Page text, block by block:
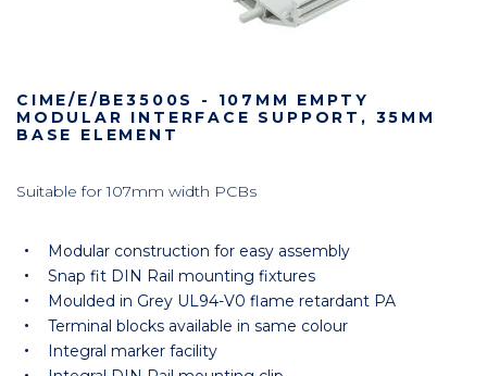
CIME/E/BE3500S - 107MM EMPTY
MODULAR INTERFACE SUPPORT, 35MM
BASE ELEMENT
Suitable for 107mm width PCBs
Modular construction for easy assembly
Snap fit DIN Rail mounting fixtures
Moulded in Grey UL94-V0 flame retardant PA
Terminal blocks available in same colour
Integral marker facility